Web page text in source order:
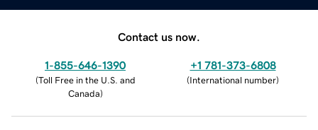
Contact us now.
1-855-646-1390
(Toll Free in the U.S. and
Canada)
+1 781-373-6808
(International number)